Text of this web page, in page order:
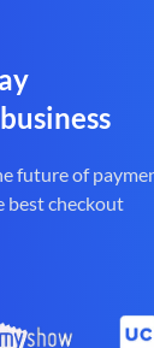
future of
best checkout